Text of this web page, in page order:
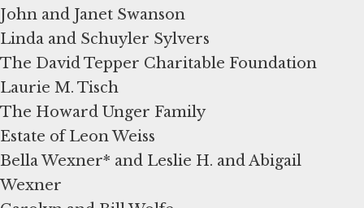
John and Janet Swanson
Linda and Schuyler Sylvers
The David Tepper Charitable Foundation
Laurie M. Tisch
The Howard Unger Family
Estate of Leon Weiss
Bella Wexner* and Leslie H. and Abigail
Wexner